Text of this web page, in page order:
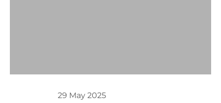
29 May 2025